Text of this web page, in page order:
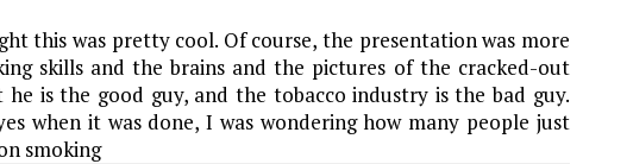
this was pretty cool. Of course, the presentation was more
skills and the brains and the pictures of the cracked-out
is the good guy, and the tobacco industry is the bad guy.
when it was done, I was wondering how many people just
smoking